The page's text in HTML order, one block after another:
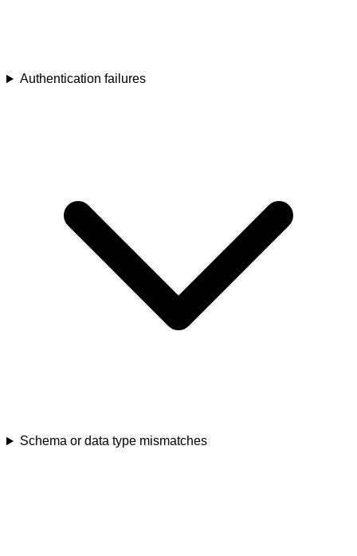
Authentication failures
Schema or data type mismatches